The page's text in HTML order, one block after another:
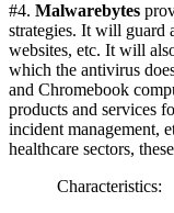
#4. Malwarebytes
strategies. It will guard
websites, etc. It will
which the antivirus
and Chromebook
products and services
incident management,
healthcare sectors,
Characteristics: